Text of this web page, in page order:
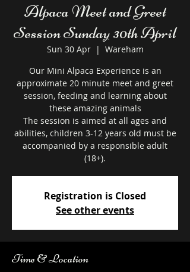
Alpaca Meet and Greet
Session Sunday 30th April
Sun 30 Apr
  |
Wareham
Our Mini Alpaca Experience is an
approximate 20 minute meet and greet
session, feeding and learning about
these amazing animals
The session is aimed at all ages and
abilities, children 3-12 years old must be
accompanied by a responsible adult
Registration is Closed
See other events
Time & Location